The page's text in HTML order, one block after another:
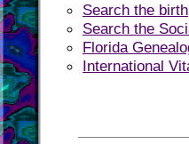
Search the
Search the
Florida
International